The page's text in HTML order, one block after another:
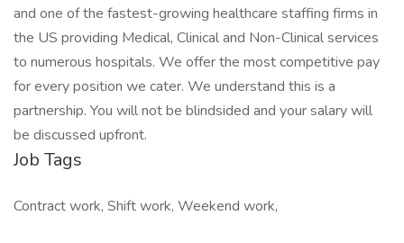
and one of the fastest-growing healthcare staffing firms in
the US providing Medical, Clinical and Non-Clinical services
to numerous hospitals. We offer the most competitive pay
for every position we cater. We understand this is a
partnership. You will not be blindsided and your salary will
be discussed upfront.
Job Tags
Contract work, Shift work, Weekend work,